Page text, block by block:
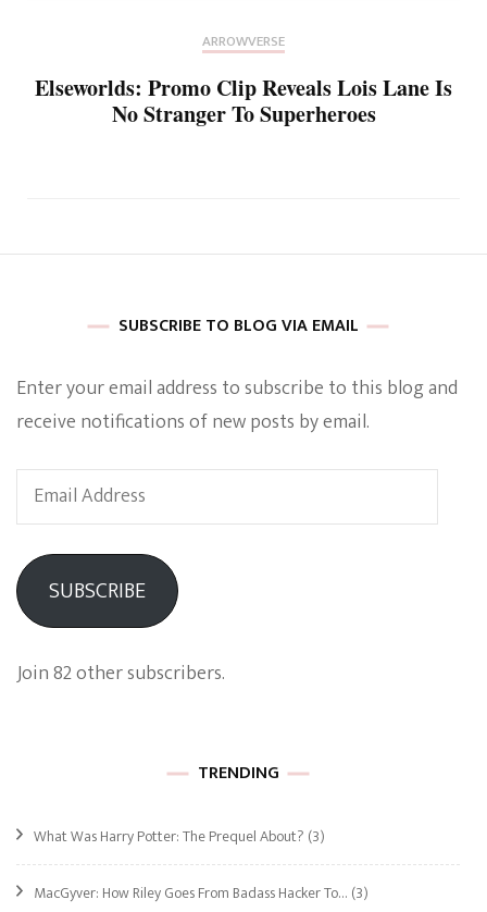
ARROWVERSE
Elseworlds: Promo Clip Reveals Lois Lane Is
No Stranger To Superheroes
SUBSCRIBE TO BLOG VIA EMAIL
Enter your email address to subscribe to this blog and
receive notifications of new posts by email.
Email
Address
SUBSCRIBE
Join 82 other subscribers.
TRENDING
What Was Harry Potter: The Prequel About? (3)
MacGyver: How Riley Goes From Badass Hacker To… (3)